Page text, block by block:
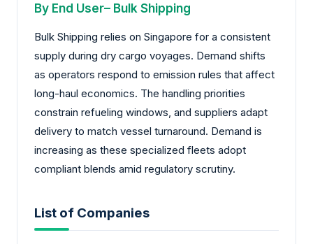
By End User– Bulk Shipping
Bulk Shipping relies on Singapore for a consistent
supply during dry cargo voyages. Demand shifts
as operators respond to emission rules that affect
long-haul economics. The handling priorities
constrain refueling windows, and suppliers adapt
delivery to match vessel turnaround. Demand is
increasing as these specialized fleets adopt
compliant blends amid regulatory scrutiny.
List of Companies